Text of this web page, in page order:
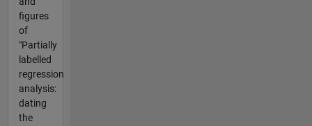
figures
of
"Partially
labelled
regression
analysis:
dating
the